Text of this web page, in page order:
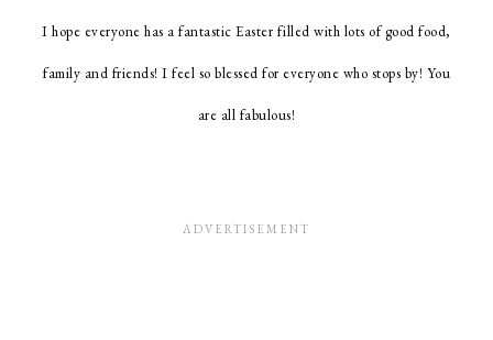
I hope everyone has a fantastic Easter filled with lots of good food,
family and friends! I feel so blessed for everyone who stops by! You
are all fabulous!